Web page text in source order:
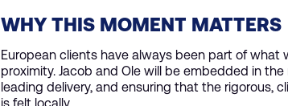
WHY THIS MOMENT MATTERS
European clients have always been part of
proximity. Jacob and Ole will be embedded in
leading delivery, and ensuring that the rigorous,